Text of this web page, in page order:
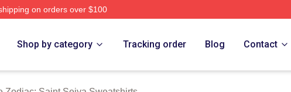
on orders over $100
Saint Seiya Merch Store
Shop by category Tracking order Blog Contact